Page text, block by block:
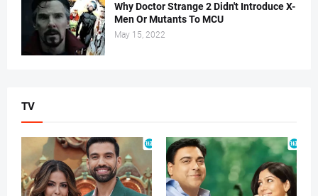
Why Doctor Strange 2 Didn't Introduce X-
Men Or Mutants To MCU
May 15, 2022
TV